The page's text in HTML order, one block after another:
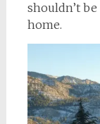
shouldn’t
home.